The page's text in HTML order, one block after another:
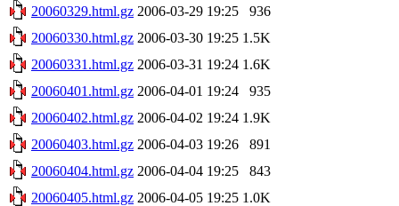
20060329.html.gz 2006-03-29 19:25
936
20060330.html.gz 2006-03-30 19:25 1.5K
20060331.html.gz 2006-03-31 19:24 1.6K
20060401.html.gz 2006-04-01 19:24
935
20060402.html.gz 2006-04-02 19:24 1.9K
20060403.html.gz 2006-04-03 19:26
891
20060404.html.gz 2006-04-04 19:25
843
20060405.html.gz 2006-04-05 19:25 1.0K